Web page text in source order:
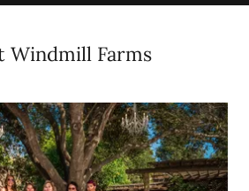
Windmill Farms